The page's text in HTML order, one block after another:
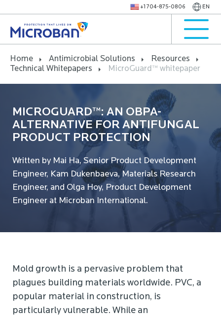
+1 704-875-0806 EN
Home Antimicrobial Solutions
Resources
Technical Whitepapers
MicroGuard™ whitepaper
MICROGUARD™: AN OBPA-
ALTERNATIVE FOR ANTIFUNGAL
PRODUCT PROTECTION
Written by Mai Ha, Senior Product Development
Engineer, Kam Dukenbaeva, Materials Research
Engineer, and Olga Hoy, Product Development
Engineer at Microban International.
Mold growth is a pervasive problem that
plagues building materials worldwide. PVC, a
popular material in construction, is
particularly vulnerable. While an